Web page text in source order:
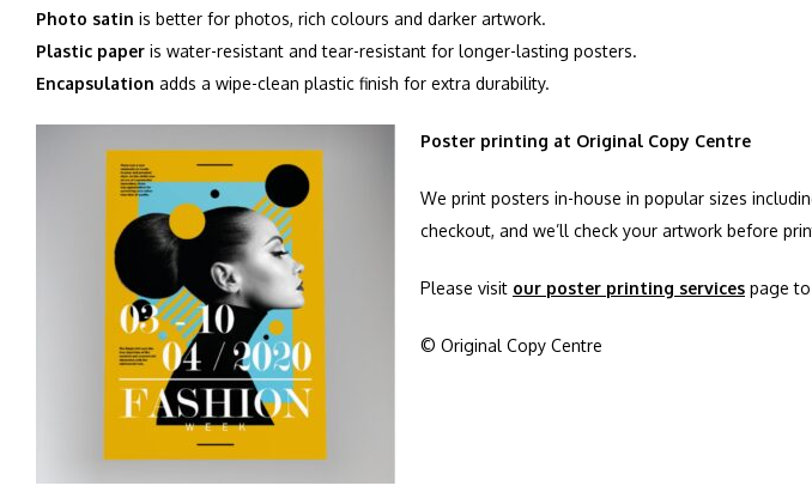
Photo satin is better for photos, rich colours and darker artwork.
Plastic paper is water-resistant and tear-resistant for longer-lasting posters.
Encapsulation adds a wipe-clean plastic finish for extra durability.
Poster printing at Original Copy Centre
We print posters in-house in popular sizes
checkout, and we’ll check your artwork before
Please visit our poster printing services page
© Original Copy Centre